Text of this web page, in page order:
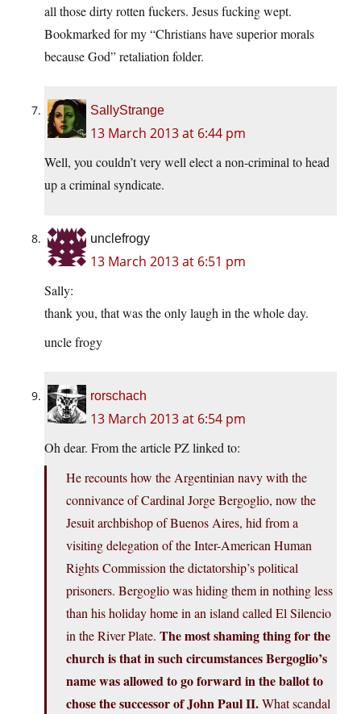
all those dirty rotten fuckers. Jesus fucking wept.
Bookmarked for my “Christians have superior morals
because God” retaliation folder.
SallyStrange
13 March 2013 at 6:44 pm
Well, you couldn’t very well elect a non-criminal to head
up a criminal syndicate.
unclefrogy
13 March 2013 at 6:51 pm
Sally:
thank you, that was the only laugh in the whole day.
uncle frogy
rorschach
13 March 2013 at 6:54 pm
Oh dear. From the article PZ linked to:
He recounts how the Argentinian navy with the
connivance of Cardinal Jorge Bergoglio, now the
Jesuit archbishop of Buenos Aires, hid from a
visiting delegation of the Inter-American Human
Rights Commission the dictatorship’s political
prisoners. Bergoglio was hiding them in nothing less
than his holiday home in an island called El Silencio
in the River Plate. The most shaming thing for the
church is that in such circumstances Bergoglio’s
name was allowed to go forward in the ballot to
chose the successor of John Paul II.What scandal